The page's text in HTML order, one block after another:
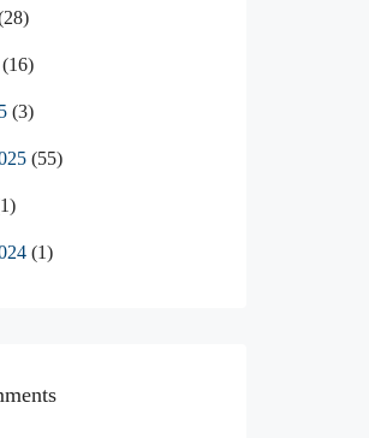
(16)
(3)
(55)
(1)